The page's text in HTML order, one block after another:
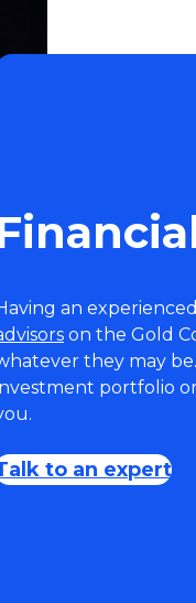
an
on the Gold
they may
portfolio
to an expert